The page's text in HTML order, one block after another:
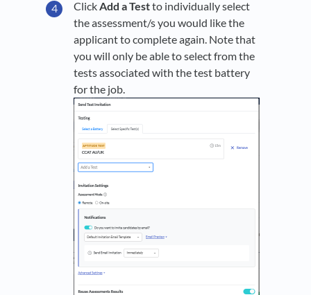
ClickAdd a Testto individually select
the assessment/s you would like the
applicant to complete again. Note that
you will only be able to select from the
tests associated with the test battery
for the job.